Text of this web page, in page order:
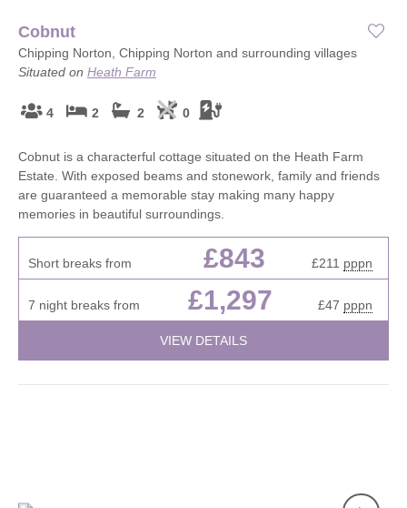
Cobnut
Chipping Norton, Chipping Norton and surrounding villages
Situated on Heath Farm
4 2 2 0
Cobnut is a characterful cottage situated on the Heath Farm
Estate. With exposed beams and stonework, family and friends
are guaranteed a memorable stay making many happy
memories in beautiful surroundings.
Short breaks from £843 £211 pppn
7 night breaks from £1,297 £47 pppn
VIEW DETAILS